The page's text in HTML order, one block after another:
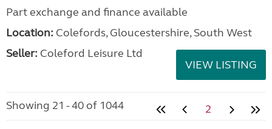
Part exchange and finance available
Location: Colefords, Gloucestershire, South West
Seller: Coleford Leisure Ltd
VIEW LISTING
Showing 21 - 40 of 1044 2